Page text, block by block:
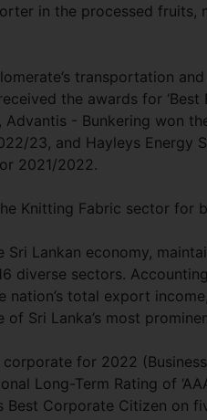
in the processed
transportation
the awards for
- Bunkering won
23, and Hayleys Energy
2021/2022.
Knitting Fabric sector for
Lankan economy,
diverse sectors.
nation’s total export
Sri Lanka’s most
corporate for 2022
Long-Term Rating of
Corporate Citizen on